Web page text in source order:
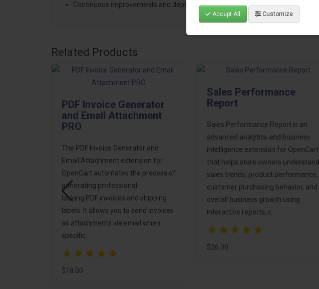
Accept All Customize
Continuous improvements and dependable support
Related Products
PDF Invoice Generator
and Email Attachment
PRO
The PDF Invoice Generator and
Email Attachment extension for
OpenCart automates the process of
generating professional-
looking PDF invoices and shipping
labels. It allows you to send invoices
as attachments via email when
specific..
$18.00
Sales Performance
Report
Sales Performance Report is an
advanced analytics and business
intelligence extension for OpenCart
that helps store owners understand
sales trends, product performance,
customer purchasing behavior, and
overall business growth using
interactive reports, c..
$26.00